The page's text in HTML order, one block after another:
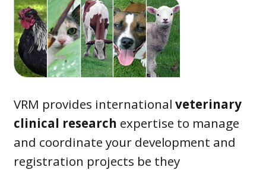
VRM provides internationalveterinary
clinical research expertise to manage
and coordinate your development and
registration projects be they